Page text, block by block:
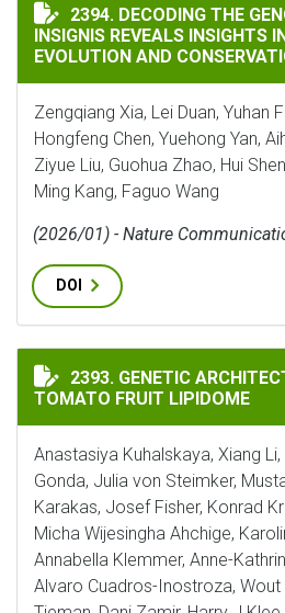
DECODING THE GENOME
2394. DECODING THE
INSIGNIS REVEALS INSIGHTS
EVOLUTION AND
Zengqiang Xia, Lei Duan, Yuhan
Hongfeng Chen, Yuehong Yan,
Ziyue Liu, Guohua Zhao, Hui
Ming Kang, Faguo Wang
(2026/01) - Nature
DOI
GENETIC ARCHITECTURE
2393. GENETIC
TOMATO FRUIT LIPIDOME
Anastasiya Kuhalskaya, Xiang
Gonda, Julia von Steimker,
Karakas, Josef Fisher, Konrad
Micha Wijesingha Ahchige,
Annabella Klemmer, Anne-
Alvaro Cuadros-Inostroza, Wout